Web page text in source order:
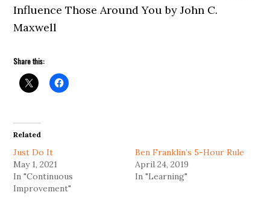
Influence Those Around You by John C.
Maxwell
Share this:
Related
Just Do It
May 1, 2021
In "Continuous
Improvement"
Ben Franklin’s 5-Hour Rule
April 24, 2019
In "Learning"